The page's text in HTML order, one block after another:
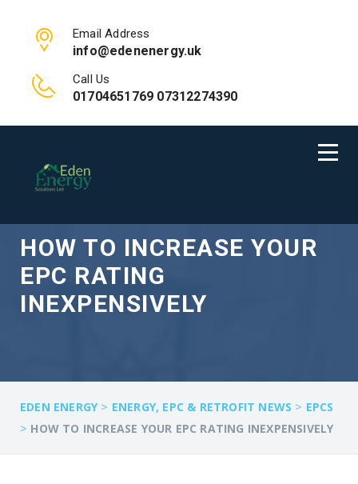
Email Address
info@edenenergy.uk
Call Us
01704651769 07312274390
HOW TO INCREASE YOUR
EPC RATING
INEXPENSIVELY
EDEN ENERGY> ENERGY, EPC & RETROFIT NEWS > EPCS
> HOW TO INCREASE YOUR EPC RATING INEXPENSIVELY